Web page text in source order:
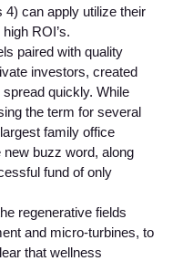
can apply utilize their
ROI’s.
paired with quality
investors, created
quickly. While
the term for several
family office
new buzz word, along
fund of only
regenerative fields
and micro-turbines, to
that wellness